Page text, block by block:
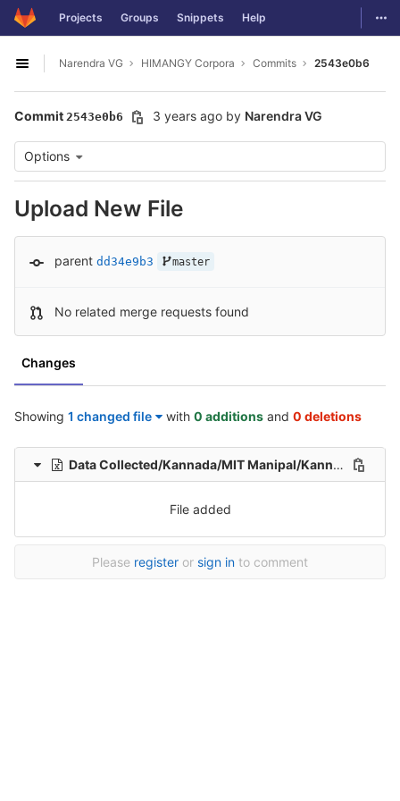
Skip to content
GitLab Projects Groups Snippets Help
Open sidebar
Narendra VG HIMANGY Corpora Commits 2543e0b6
Commit 2543e0b6 3 years ago by Narendra VG
Options
Upload New File
parent dd34e9b3 master
No related merge requests found
Changes
Showing 1 changed file with 0 additions and 0 deletions
Data Collected/Kannada/MIT Manipal/Kannada-Hindi-translation-MIT/Kannada-Hindi-Translation/1/Kannada-hindi-199_sentences-Healthcare-File_140.xlsx
File added
Please register or sign in to comment